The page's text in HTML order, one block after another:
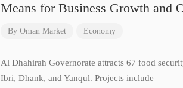
Means for Business Growth and
By Oman Market Economy
Al Dhahirah Governorate attracts 67 food
Ibri, Dhank, and Yanqul. Projects include